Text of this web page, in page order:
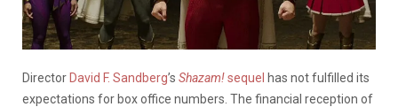
Director David F. Sandberg’s Shazam!sequel has not fulfilled its
expectations for box office numbers. The financial reception of